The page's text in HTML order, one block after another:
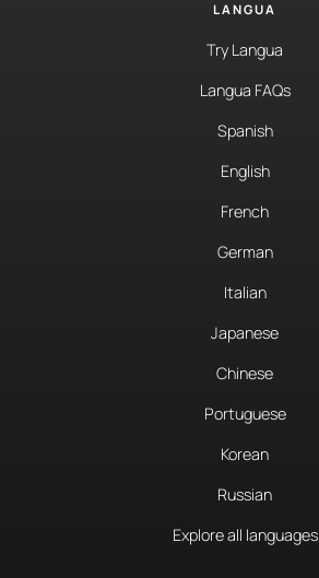
LANGUA
Try Langua
Langua FAQs
Spanish
English
French
German
Italian
Japanese
Chinese
Portuguese
Korean
Russian
Explore all languages